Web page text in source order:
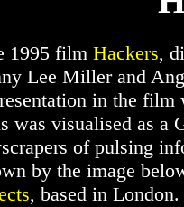
1995 film Hackers,
Lee Miller and
in the film
was visualised as a
of pulsing
by the image
, based in London.